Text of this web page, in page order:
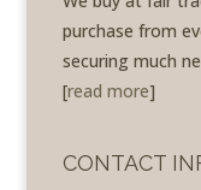
purchase from
securing much
[read more]
CONTACT